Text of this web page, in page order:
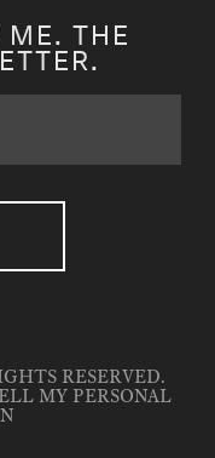
THE
RESERVED.
MY PERSONAL